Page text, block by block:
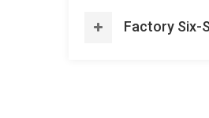
Factory Six-